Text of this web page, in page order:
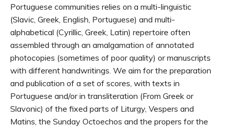
Portuguese communities relies on a multi-linguistic
(Slavic, Greek, English, Portuguese) and multi-
alphabetical (Cyrillic, Greek, Latin) repertoire often
assembled through an amalgamation of annotated
photocopies (sometimes of poor quality) or manuscripts
with different handwritings. We aim for the preparation
and publication of a set of scores, with texts in
Portuguese and/or in transliteration (From Greek or
Slavonic) of the fixed parts of Liturgy, Vespers and
Matins, the Sunday Octoechos and the propers for the